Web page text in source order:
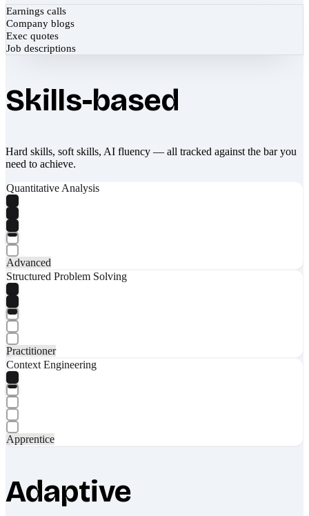
Earnings calls
Company blogs
Exec quotes
Job descriptions
Skills-based
Hard skills, soft skills, AI fluency — all tracked against the bar you
need to achieve.
Quantitative Analysis
Advanced
Structured Problem Solving
Practitioner
Context Engineering
Apprentice
Adaptive